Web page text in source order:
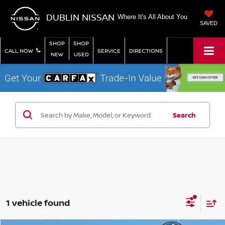
DUBLIN NISSAN Where It's All About You
SAVED
CALL NOW
SHOP
NEW
SHOP
USED
SERVICE DIRECTIONS
Search
1 vehicle found